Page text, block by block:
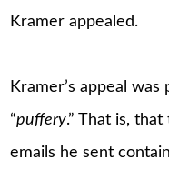
Kramer appealed.
Kramer’s appeal
“puffery.” That is,
emails he sent